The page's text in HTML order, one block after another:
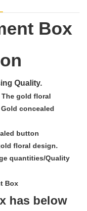
Box
Quality.
gold floral
concealed
button
floral design.
quantities/Quality
has below